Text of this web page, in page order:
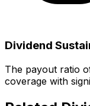
Dividend
The payout ratio
coverage with